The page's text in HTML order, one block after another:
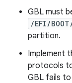
GBL must
/EFI/
partition.
Implement
protocols
GBL fails